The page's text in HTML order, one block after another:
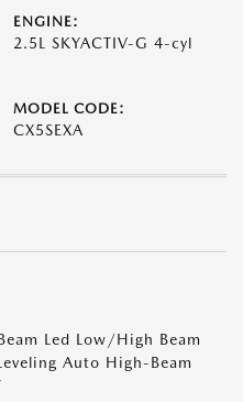
ENGINE:
2.5L SKYACTIV-G 4-cyl
MODEL CODE:
CX5SEXA
Led Low/High Beam
Auto High-Beam